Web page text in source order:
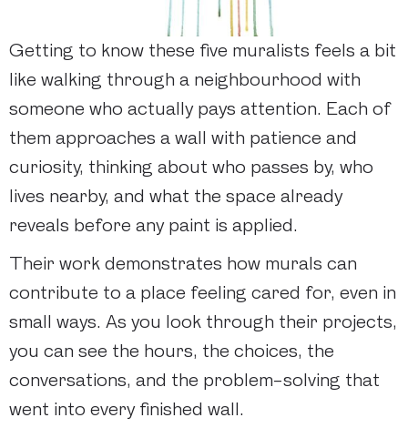
Getting to know these five muralists feels a bit
like walking through a neighbourhood with
someone who actually pays attention. Each of
them approaches a wall with patience and
curiosity, thinking about who passes by, who
lives nearby, and what the space already
reveals before any paint is applied.
Their work demonstrates how murals can
contribute to a place feeling cared for, even in
small ways. As you look through their projects,
you can see the hours, the choices, the
conversations, and the problem-solving that
went into every finished wall.